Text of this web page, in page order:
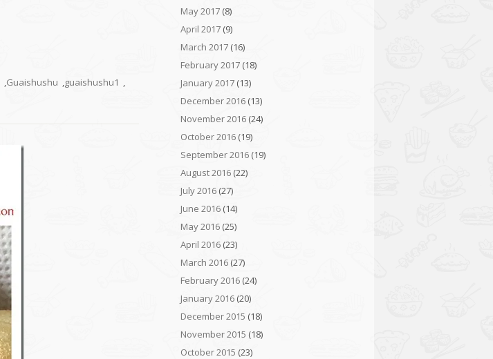
,Guaishushu ,guaishushu1 ,
May 2017 (8)
April 2017 (9)
March 2017 (16)
February 2017 (18)
January 2017 (13)
December 2016 (13)
November 2016 (24)
October 2016 (19)
September 2016 (19)
August 2016 (22)
July 2016 (27)
June 2016 (14)
May 2016 (25)
April 2016 (23)
March 2016 (27)
February 2016 (24)
January 2016 (20)
December 2015 (18)
November 2015 (18)
October 2015 (23)